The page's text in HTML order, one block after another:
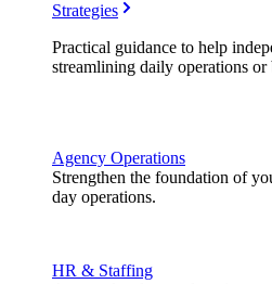
Strategies
Practical guidance to help
streamlining daily operations
Agency Operations
Strengthen the foundation of
day operations.
HR & Staffing